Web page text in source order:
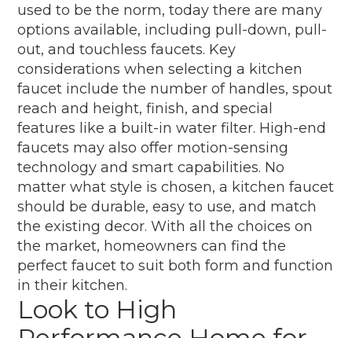
used to be the norm, today there are many
options available, including pull-down, pull-
out, and touchless faucets. Key
considerations when selecting a kitchen
faucet include the number of handles, spout
reach and height, finish, and special
features like a built-in water filter. High-end
faucets may also offer motion-sensing
technology and smart capabilities. No
matter what style is chosen, a kitchen faucet
should be durable, easy to use, and match
the existing decor. With all the choices on
the market, homeowners can find the
perfect faucet to suit both form and function
in their kitchen.
Look to High